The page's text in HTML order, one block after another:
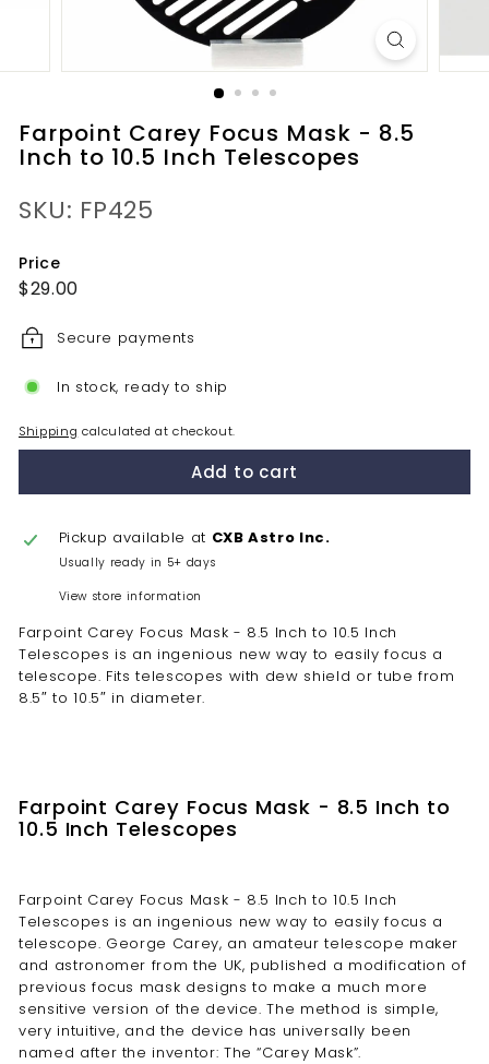
Farpoint Carey Focus Mask - 8.5
Inch to 10.5 Inch Telescopes
SKU: FP425
Price
Regular
$29.00$29.00
Secure payments
In stock, ready to ship
Shipping calculated at checkout.
Add to cart
Pickup available at CXB Astro Inc.
Usually ready in 5+ days
View store information
Farpoint Carey Focus Mask - 8.5 Inch to 10.5 Inch
Telescopes is an ingenious new way to easily focus a
telescope. Fits telescopes with dew shield or tube from
8.5″ to 10.5″ in diameter.
Farpoint Carey Focus Mask - 8.5 Inch to
10.5 Inch Telescopes
Farpoint Carey Focus Mask - 8.5 Inch to 10.5 Inch
Telescopes is an ingenious new way to easily focus a
telescope. George Carey, an amateur telescope maker
and astronomer from the UK, published a modification of
previous focus mask designs to make a much more
sensitive version of the device. The method is simple,
very intuitive, and the device has universally been
named after the inventor: The “Carey Mask”.